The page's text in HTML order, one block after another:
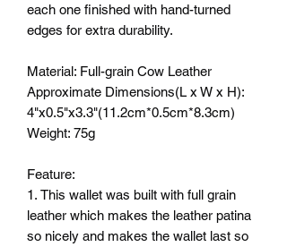
each one finished with hand-turned
edges for extra durability.
Material: Full-grain Cow Leather
Approximate Dimensions(L x W x H):
4"x0.5"x3.3"(11.2cm*0.5cm*8.3cm)
Weight: 75g
Feature:
1. This wallet was built with full grain
leather which makes the leather patina
so nicely and makes the wallet last so